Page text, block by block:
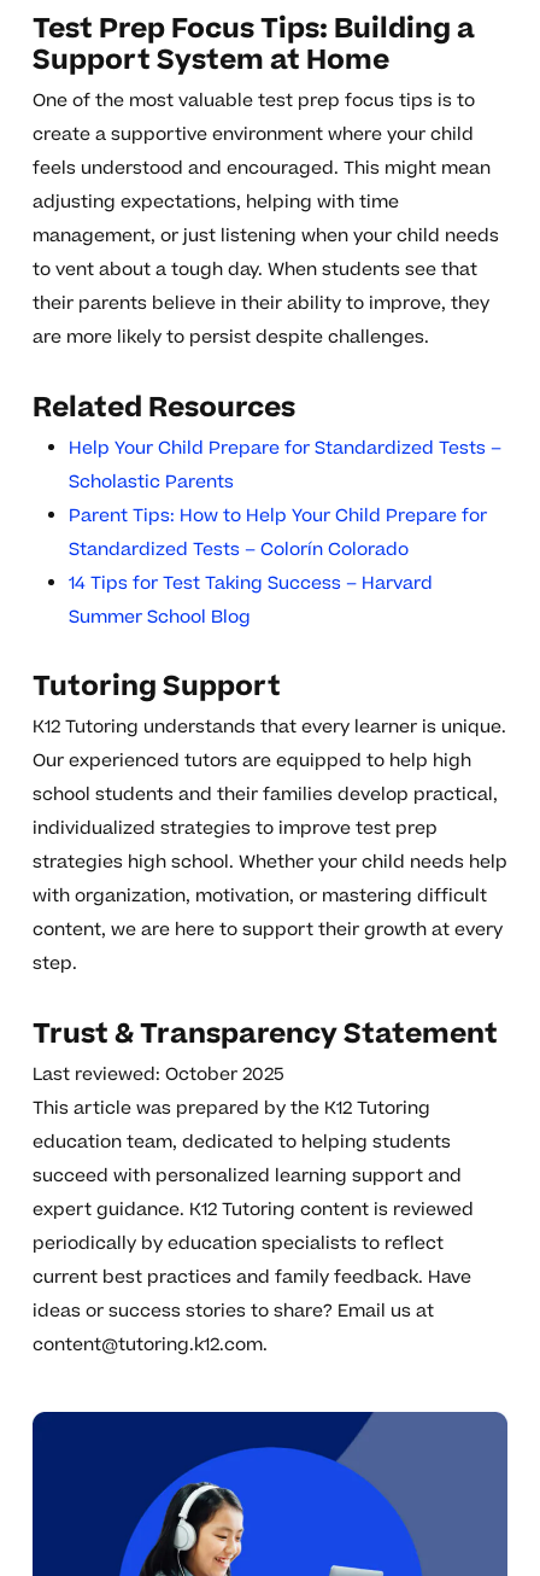
Test Prep Focus Tips: Building a
Support System at Home
One of the most valuable test prep focus tips is to
create a supportive environment where your child
feels understood and encouraged. This might mean
adjusting expectations, helping with time
management, or just listening when your child needs
to vent about a tough day. When students see that
their parents believe in their ability to improve, they
are more likely to persist despite challenges.
Related Resources
Help Your Child Prepare for Standardized Tests –
Scholastic Parents
Parent Tips: How to Help Your Child Prepare for
Standardized Tests – Colorín Colorado
14 Tips for Test Taking Success – Harvard
Summer School Blog
Tutoring Support
K12 Tutoring understands that every learner is unique.
Our experienced tutors are equipped to help high
school students and their families develop practical,
individualized strategies to improve test prep
strategies high school. Whether your child needs help
with organization, motivation, or mastering difficult
content, we are here to support their growth at every
step.
Trust & Transparency Statement
Last reviewed: October 2025
This article was prepared by the K12 Tutoring
education team, dedicated to helping students
succeed with personalized learning support and
expert guidance. K12 Tutoring content is reviewed
periodically by education specialists to reflect
current best practices and family feedback. Have
ideas or success stories to share? Email us at
content@tutoring.k12.com.